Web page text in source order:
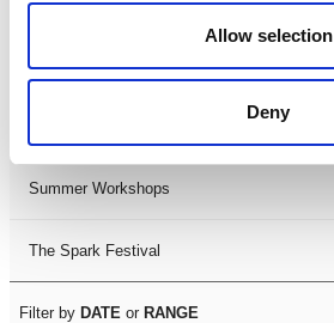
Allow selection
Deny
LDIF26
Summer Workshops
The Spark Festival
Filter by DATE or RANGE